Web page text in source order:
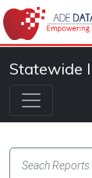
Statewide